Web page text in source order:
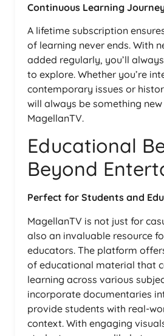
Continuous Learning
A lifetime subscription
of learning never ends. With
added regularly, you’ll
to explore. Whether you’re
contemporary issues or
will always be something
MagellanTV.
Educational
Beyond
Perfect for Students and
MagellanTV is not just for
also an invaluable resource
educators. The platform
of educational material that
learning across various
incorporate documentaries
provide students with real-
context. With engaging